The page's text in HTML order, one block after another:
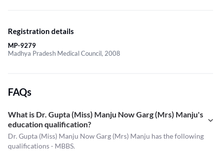
Registration details
MP-9279
Madhya Pradesh Medical Council, 2008
FAQs
What is Dr. Gupta (Miss) Manju Now Garg (Mrs) Manju's
education qualification?
Dr. Gupta (Miss) Manju Now Garg (Mrs) Manju has the following
qualifications - MBBS.